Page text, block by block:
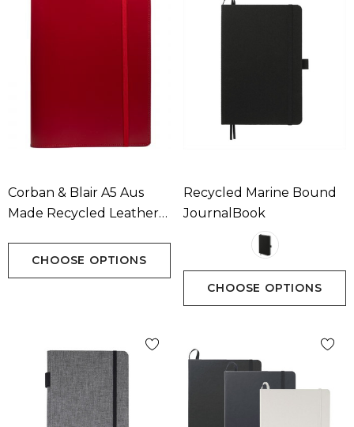
Corban & Blair A5 Aus
Made Recycled Leather
CHOOSE OPTIONS
Recycled Marine Bound
JournalBook
CHOOSE OPTIONS